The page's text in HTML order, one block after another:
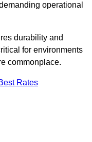
operational
durability and
for environments
commonplace.
Rates